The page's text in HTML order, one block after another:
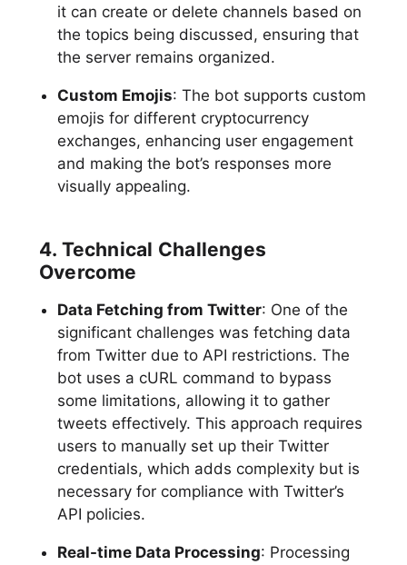
it can create or delete channels based on
the topics being discussed, ensuring that
the server remains organized.
Custom Emojis: The bot supports custom
emojis for different cryptocurrency
exchanges, enhancing user engagement
and making the bot’s responses more
visually appealing.
4. Technical Challenges
Overcome
Data Fetching from Twitter: One of the
significant challenges was fetching data
from Twitter due to API restrictions. The
bot uses a cURL command to bypass
some limitations, allowing it to gather
tweets effectively. This approach requires
users to manually set up their Twitter
credentials, which adds complexity but is
necessary for compliance with Twitter’s
API policies.
Real-time Data Processing: Processing